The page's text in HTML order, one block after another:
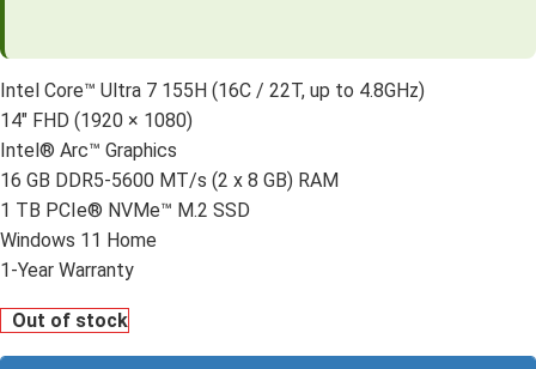
Intel Core™ Ultra 7 155H (16C / 22T, up to 4.8GHz)
14″ FHD (1920 × 1080)
Intel® Arc™ Graphics
16 GB DDR5-5600 MT/s (2 x 8 GB) RAM
1 TB PCIe® NVMe™ M.2 SSD
Windows 11 Home
1-Year Warranty
Out of stock